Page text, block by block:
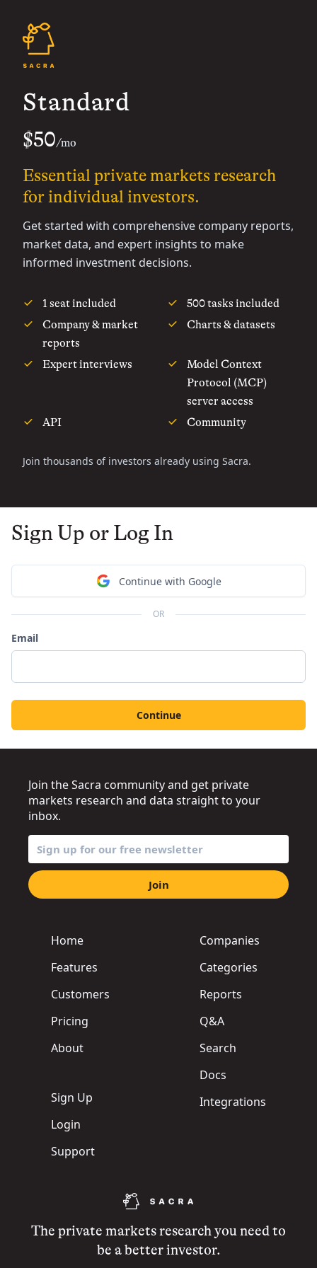
Standard
$50/mo
Essential private markets research
for individual investors.
Get started with comprehensive company reports,
market data, and expert insights to make
informed investment decisions.
1 seat included
500 tasks included
Company & market
reports
Charts & datasets
Expert interviews
Model Context
Protocol (MCP)
server access
API
Community
Join thousands of investors already using Sacra.
Sign Up or Log In
Continue with Google
OR
Email
Continue
The private markets research you need to
be a better investor.
Home
Features
Customers
Pricing
About
Sign Up
Login
Support
Companies
Categories
Reports
Q&A
Search
Docs
Integrations
Join the Sacra community and get private
markets research and data straight to your
inbox.
Join